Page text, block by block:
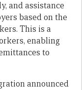
and assistance
based on the
This is a
enabling
to
announced